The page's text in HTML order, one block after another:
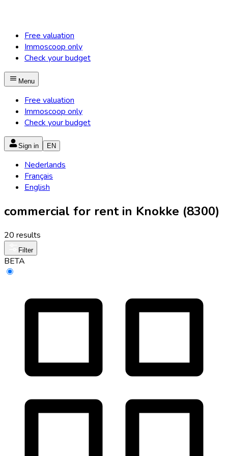
Free valuation
Immoscoop only
Check your budget
Menu
Free valuation
Immoscoop only
Check your budget
Sign in EN
Nederlands
Français
English
commercial for rent in Knokke (8300)
20 results
Filter
BETA